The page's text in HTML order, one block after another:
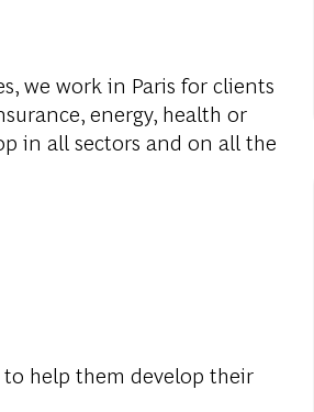
,we work in Paris forclients
,energy, health or
in all sectors and on all the
to help them develop their